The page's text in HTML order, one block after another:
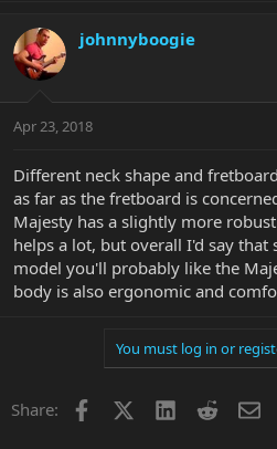
johnnyboogie
Apr 23, 2018
Different neck shape and
as far as the fretboard is
Majesty has a slightly more
helps a lot, but overall I'd say that
model you'll probably like the
body is also ergonomic and
You must log in or
Share: Facebook LinkedInReddit